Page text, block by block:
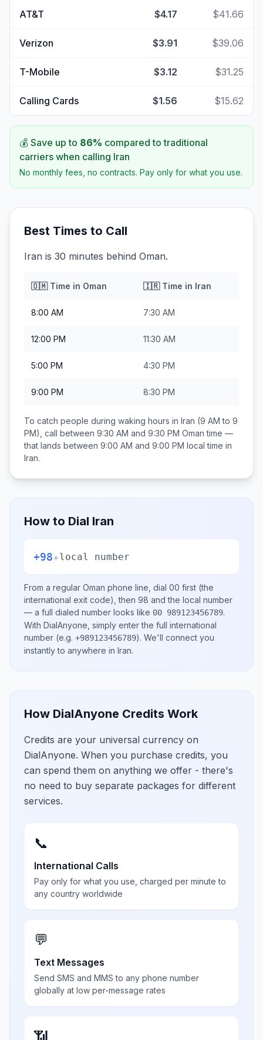
AT&T $4.17 $41.66
Verizon $3.91 $39.06
T-Mobile $3.12 $31.25
Calling Cards $1.56 $15.62
💰 Save up to 86% compared to traditional
carriers when calling Iran
No monthly fees, no contracts. Pay only for what you use.
Best Times to Call
Iran is 30 minutes behind Oman.
🇴🇲Time in Oman 🇮🇷Time in Iran
8:00 AM 7:30 AM
12:00 PM 11:30 AM
5:00 PM 4:30 PM
9:00 PM 8:30 PM
To catch people during waking hours in Iran (9 AM to 9
PM), call between 9:30 AM and 9:30 PM Oman time —
that lands between 9:00 AM and 9:00 PM local time in
Iran.
How to Dial Iran
+98+local number
From a regular Oman phone line, dial 00 first (the
international exit code), then 98 and the local number
— a full dialed number looks like 00 989123456789.
With DialAnyone, simply enter the full international
number (e.g. +989123456789). We'll connect you
instantly to anywhere in Iran.
How DialAnyone Credits Work
Credits are your universal currency on
DialAnyone. When you purchase credits, you
can spend them on anything we offer - there's
no need to buy separate packages for different
services.
📞
International Calls
Pay only for what you use, charged per minute to
any country worldwide
💬
Text Messages
Send SMS and MMS to any phone number
globally at low per-message rates
📶